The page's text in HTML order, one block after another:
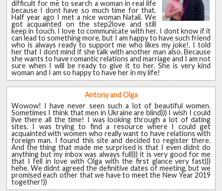
difficult for me to search a woman in real life
because I dont have so much time for that.
Half year ago I met a nice woman Natali. We
got acquainted on the step2love and still
keep in touch. I love to communicate with her. I dont know if it
can lead to something more, but I am happy to have such friend
who is always ready to support me who likes my joke!. I told
her that I dont mind if she talk with another man also. Because
she wants to have romantic relations and marriage and I am not
sure when I will be ready to give it to her. She is very kind
woman and I am so happy to have her in my life!
Antony and Olga
Wowow! I have never seen such a lot of beautiful women.
Sometimes I think that men in Ukraine are blind))) I wish I could
live there all the time! I was looking through a lot of dating
sites. I was trying to find a resource where I could get
acquainted with women who really want to have relations with
foreign man. I found this site and decided to register there.
And the thing that made me surprised is that I even didnt do
anything but my inbox was always full))) it is very good for me
that I fell in love with Olga with the first glance very fast)))
hehe. We didnt agreed the definitive dates of meeting, but we
promised each other that we have to meet the New Year 2019
together!))